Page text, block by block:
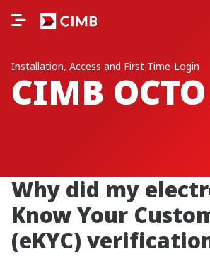
Installation, Access and First-Time-Login
CIMB
Why did my
Know Your
(eKYC)